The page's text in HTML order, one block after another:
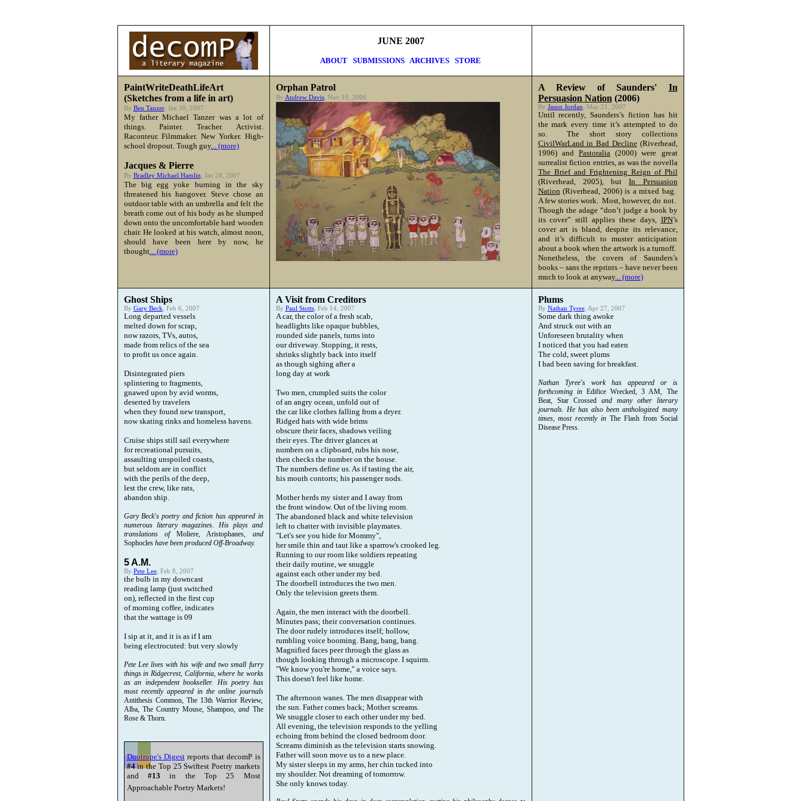
JUNE 2007
ABOUT SUBMISSIONS ARCHIVES STORE
PaintWriteDeathLifeArt
(Sketches from a life in art)
By Ben Tanzer, Jan 30, 2007
My father Michael Tanzer was a lot of
things. Painter. Teacher. Activist.
Raconteur. Filmmaker. New Yorker. High-
school dropout. Tough guy... (more)
Jacques & Pierre
By Bradley Michael Hamlin , Jan 28, 2007
The big egg yoke burning in the sky
threatened his hangover. Steve chose an
outdoor table with an umbrella and felt the
breath come out of his body as he slumped
down onto the uncomfortable hard wooden
chair. He looked at his watch, almost noon,
should have been here by now, he
thought... (more)
Orphan Patrol
By Andrew Davis, Nov 10, 2006
A Review of Saunders' In
Persuasion Nation (2006)
By Jason Jordan , May 21, 2007
Until recently, Saunders’s fiction has hit
the mark every time it’s attempted to do
so. The short story collections
CivilWarLand in Bad Decline(Riverhead,
1996) and Pastoralia(2000) were great
surrealist fiction entries, as was the novella
The Brief and Frightening Reign of Phil
(Riverhead, 2005), butIn Persuasion
Nation (Riverhead, 2006) is a mixed bag.
A few stories work. Most, however, do not.
Though the adage “don’t judge a book by
its cover” still applies these days, IPN’s
cover art is bland, despite its relevance,
and it’s difficult to muster anticipation
about a book when the artwork is a turnoff.
Nonetheless, the covers of Saunders’s
books – sans the reprints – have never been
much to look at anyway... (more)
Ghost Ships
By Gary Beck , Feb 6, 2007
Long departed vessels
melted down for scrap,
now razors, TVs, autos,
made from relics of the sea
to profit us once again.
Disintegrated piers
splintering to fragments,
gnawed upon by avid worms,
deserted by travelers
when they found new transport,
now skating rinks and homeless havens.
Cruise ships still sail everywhere
for recreational pursuits,
assaulting unspoiled coasts,
but seldom are in conflict
with the perils of the deep,
lest the crew, like rats,
abandon ship.
Gary Beck's poetry and fiction has appeared in
numerous literary magazines. His plays and
translations of Moliere, Aristophanes, and
Sophocleshave been produced Off-Broadway.
5 A.M.
By Pete Lee, Feb 8, 2007
the bulb in my downcast
reading lamp (just switched
on), reflected in the first cup
of morning coffee, indicates
that the wattage is 09
I sip at it, and it is as if I am
being electrocuted: but very slowly
Pete Lee lives with his wife and two small furry
things in Ridgecrest, California, where he works
as an independent bookseller. His poetry has
most recently appeared in the online journals
Antithesis Common, The 13th Warrior Review,
Alba, The Country Mouse, Shampoo, and The
Rose & Thorn.
Duotrope's Digestreports that decomP is
#4in the Top 25 Swiftest Poetry markets
and #13 in the Top 25 Most
Approachable Poetry Markets!
A Visit from Creditors
By Paul Stotts, Feb 14, 2007
A car, the color of a fresh scab,
headlights like opaque bubbles,
rounded side panels, turns into
our driveway. Stopping, it rests,
shrinks slightly back into itself
as though sighing after a
long day at work
Two men, crumpled suits the color
of an angry ocean, unfold out of
the car like clothes falling from a dryer.
Ridged hats with wide brims
obscure their faces, shadows veiling
their eyes. The driver glances at
numbers on a clipboard, rubs his nose,
then checks the number on the house.
The numbers define us. As if tasting the air,
his mouth contorts; his passenger nods.
Mother herds my sister and I away from
the front window. Out of the living room.
The abandoned black and white television
left to chatter with invisible playmates.
"Let's see you hide for Mommy",
her smile thin and taut like a sparrow's crooked leg.
Running to our room like soldiers repeating
their daily routine, we snuggle
against each other under my bed.
The doorbell introduces the two men.
Only the television greets them.
Again, the men interact with the doorbell.
Minutes pass; their conversation continues.
The door rudely introduces itself; hollow,
rumbling voice booming. Bang, bang, bang.
Magnified faces peer through the glass as
though looking through a microscope. I squirm.
"We know you're home," a voice says.
This doesn't feel like home.
The afternoon wanes. The men disappear with
the sun. Father comes back; Mother screams.
We snuggle closer to each other under my bed.
All evening, the television responds to the yelling
echoing from behind the closed bedroom door.
Screams diminish as the television starts snowing.
Father will soon move us to a new place.
My sister sleeps in my arms, her chin tucked into
my shoulder. Not dreaming of tomorrow.
She only knows today.
Plums
By Nathan Tyree, Apr 27, 2007
Some dark thing awoke
And struck out with an
Unforeseen brutality when
I noticed that you had eaten
The cold, sweet plums
I had been saving for breakfast.
Nathan Tyree's work has appeared or is
forthcoming in Edifice Wrecked, 3 AM, The
Beat, Star Crossedand many other literary
journals. He has also been anthologized many
times, most recently in The Flash from Social
Disease Press.